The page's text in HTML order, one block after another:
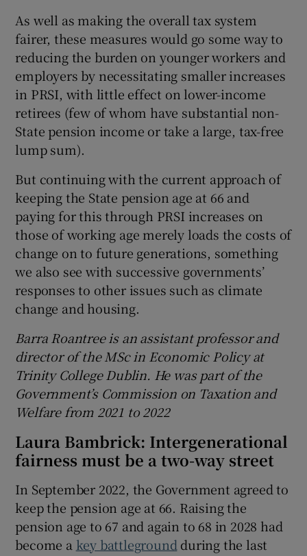
As well as making the overall tax system
fairer, these measures would go some way to
reducing the burden on younger workers and
employers by necessitating smaller increases
in PRSI, with little effect on lower-income
retirees (few of whom have substantial non-
State pension income or take a large, tax-free
lump sum).
But continuing with the current approach of
keeping the State pension age at 66 and
paying for this through PRSI increases on
those of working age merely loads the costs of
change on to future generations, something
we also see with successive governments’
responses to other issues such as climate
change and housing.
Barra Roantree is an assistant professor and
director of the MSc in Economic Policy at
Trinity College Dublin. He was part of the
Government’s Commission on Taxation and
Welfare from 2021 to 2022
Laura Bambrick: Intergenerational
fairness must be a two-way street
In September 2022, the Government agreed to
keep the pension age at 66. Raising the
pension age to 67 and again to 68 in 2028 had
become a key battleground during the last